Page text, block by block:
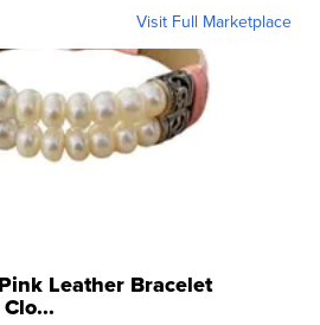
Visit Full Marketplace
Leather Bracelet